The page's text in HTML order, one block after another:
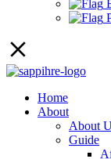
Home
About
About
Guide